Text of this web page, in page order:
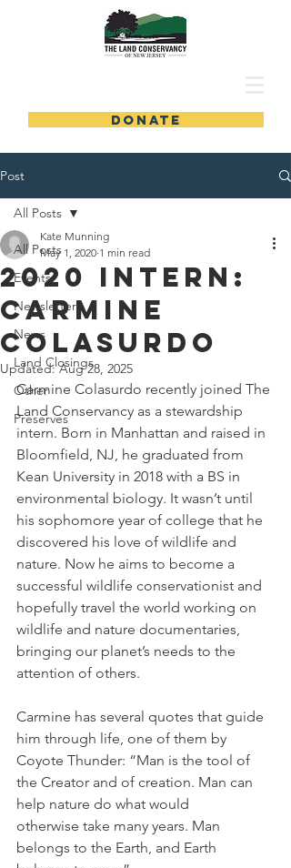
DONATE
Post
All Posts
Events
Newsletters
News
Land Closings
Other
Preserves
All Posts
2020 Intern:
Carmine
Colasurdo
Kate Munning
May 1, 2020 1 min read
Updated:Aug 28, 2025
Carmine Colasurdo recently joined The
Land Conservancy as a stewardship
intern. Born in Manhattan and raised in
Bloomfield, NJ, he graduated from
Kean University in 2018 with a BS in
environmental biology. It wasn’t until
his sophomore year of college that he
discovered his love of wildlife and
nature. Now he aims to become a
successful wildlife conservationist and
hopefully travel the world working on
wildlife and nature documentaries,
bringing our planet’s needs to the
attention of others.
Carmine has several quotes that guide
him through life, one of them by
Coyote Thunder: “Man is the tool of
the Creator and of creation. Man can
help nature do what would
otherwise take many years. Man
belongs to the Earth, and Earth